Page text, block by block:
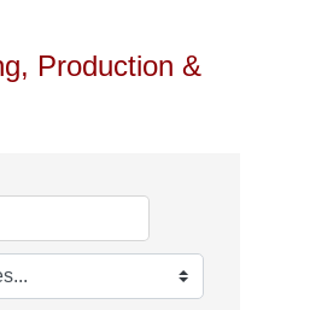
Production &